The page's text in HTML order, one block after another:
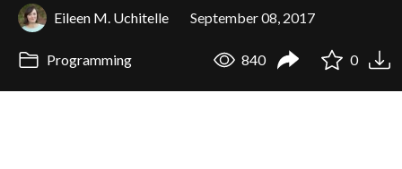
Eileen M. Uchitelle September 08, 2017
Programming 840 0